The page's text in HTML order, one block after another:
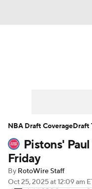
Player News
Injury Report
Pistons'
Friday
By RotoWire Staff
Oct 25, 2025at 12:09 am
NBA Draft CoverageDraft